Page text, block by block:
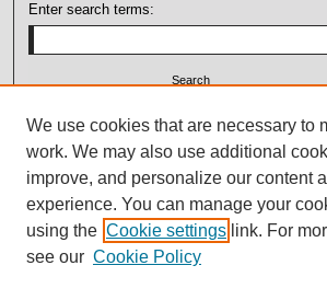
Enter search terms:
Select context to search:
Advanced Search
ISSN: 2164-
We use cookies that are necessary to
work. We may also use additional
improve, and personalize our content
experience. You can manage your
using the Cookie settings link. For
see our Cookie Policy